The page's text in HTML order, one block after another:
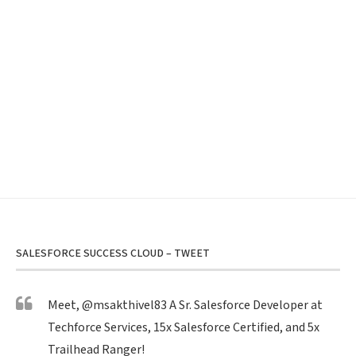
SALESFORCE SUCCESS CLOUD – TWEET
Meet,@msakthivel83A Sr. Salesforce Developer at
Techforce Services, 15x Salesforce Certified, and 5x
Trailhead Ranger!